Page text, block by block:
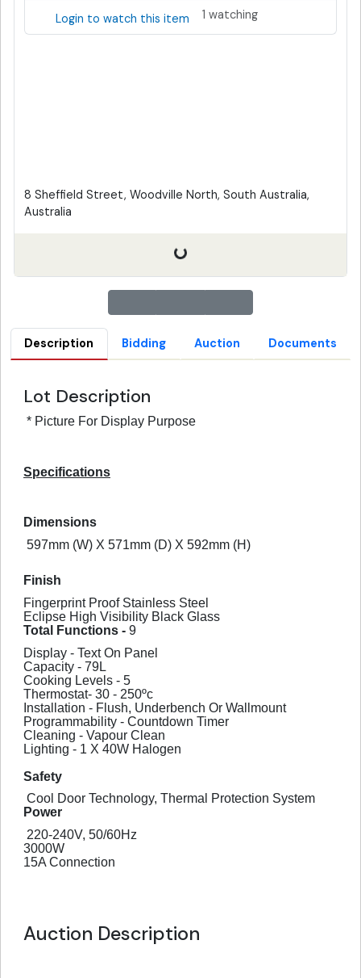
Login to watch this item 1 watching
8 Sheffield Street, Woodville North, South Australia,
Australia
Description Bidding Auction Documents
Lot Description
* Picture For Display Purpose
Specifications
Dimensions
597mm (W) X 571mm (D) X 592mm (H)
Finish
Fingerprint Proof Stainless Steel
Eclipse High Visibility Black Glass
Total Functions - 9
Display - Text On Panel
Capacity - 79L
Cooking Levels - 5
Thermostat- 30 - 250ºc
Installation - Flush, Underbench Or Wallmount
Programmability - Countdown Timer
Cleaning - Vapour Clean
Lighting - 1 X 40W Halogen
Safety
Cool Door Technology, Thermal Protection System
Power
220-240V, 50/60Hz
3000W
15A Connection
Auction Description